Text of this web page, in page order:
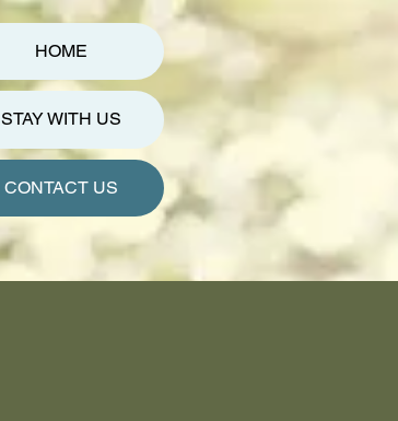
HOME
STAY WITH US
CONTACT US